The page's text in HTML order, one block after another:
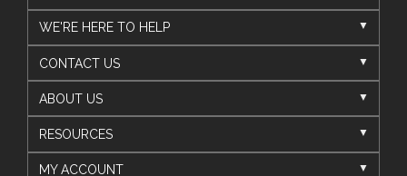
WE'RE HERE TO HELP
CONTACT US
ABOUT US
RESOURCES
MY ACCOUNT